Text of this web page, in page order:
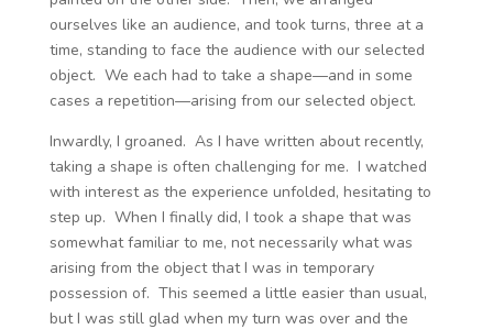
ourselves like an audience, and took turns, three at a
time, standing to face the audience with our selected
object. We each had to take a shape—and in some
cases a repetition—arising from our selected object.
Inwardly, I groaned. As I have written about recently,
taking a shape is often challenging for me. I watched
with interest as the experience unfolded, hesitating to
step up. When I finally did, I took a shape that was
somewhat familiar to me, not necessarily what was
arising from the object that I was in temporary
possession of. This seemed a little easier than usual,
but I was still glad when my turn was over and the